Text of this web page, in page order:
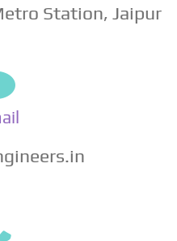
Station, Jaipur